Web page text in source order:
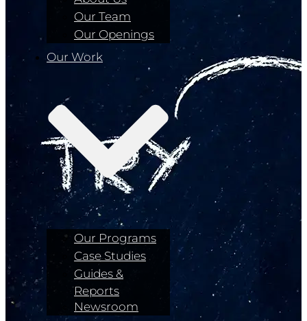
Our Team
Our Openings
Our Work
Our Programs
Case Studies
Guides &
Reports
Newsroom